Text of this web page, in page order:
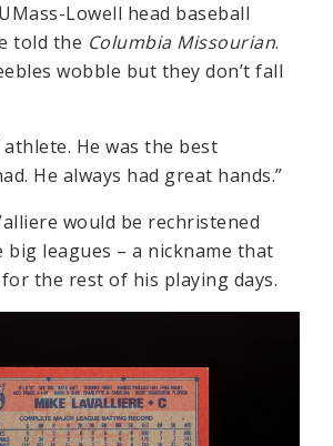
Lowell head baseball
told the Columbia Missourian.
wobble but they don’t fall
athlete. He was the best
He always had great hands.”
would be rechristened
big leagues – a nickname that
the rest of his playing days.